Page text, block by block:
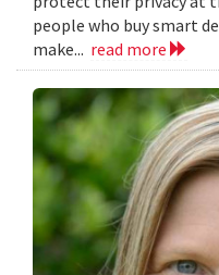
people who buy smart
make... read more